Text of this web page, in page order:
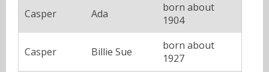
Casper Ada
born about
1904
Casper Billie Sue
born about
1927